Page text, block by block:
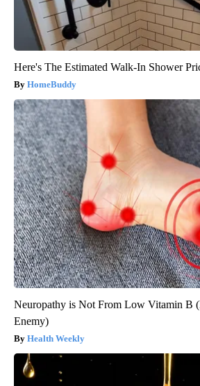
Here's The Estimated Walk-In Shower
HomeBuddy
Neuropathy is Not From Low Vitamin B
Enemy)
Health Weekly